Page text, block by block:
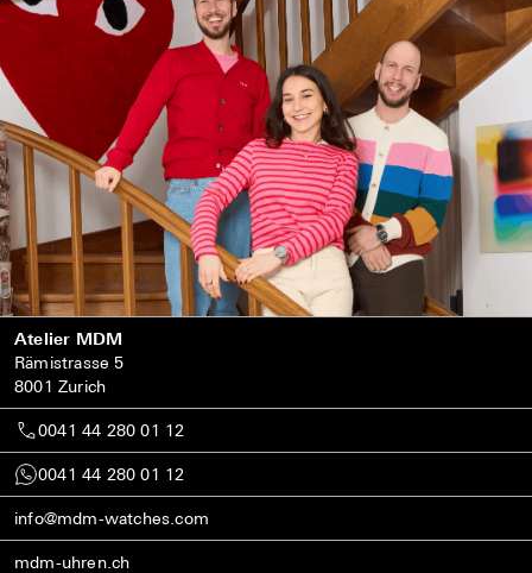
Atelier MDM
Rämistrasse 5
8001 Zurich
0041 44 280 01 12
0041 44 280 01 12
info@mdm-watches.com
mdm-uhren.ch